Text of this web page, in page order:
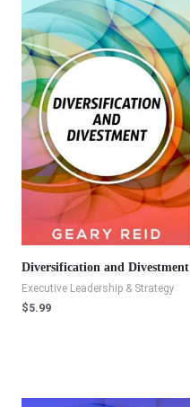
Diversification and Divestment
Executive Leadership & Strategy
$5.99